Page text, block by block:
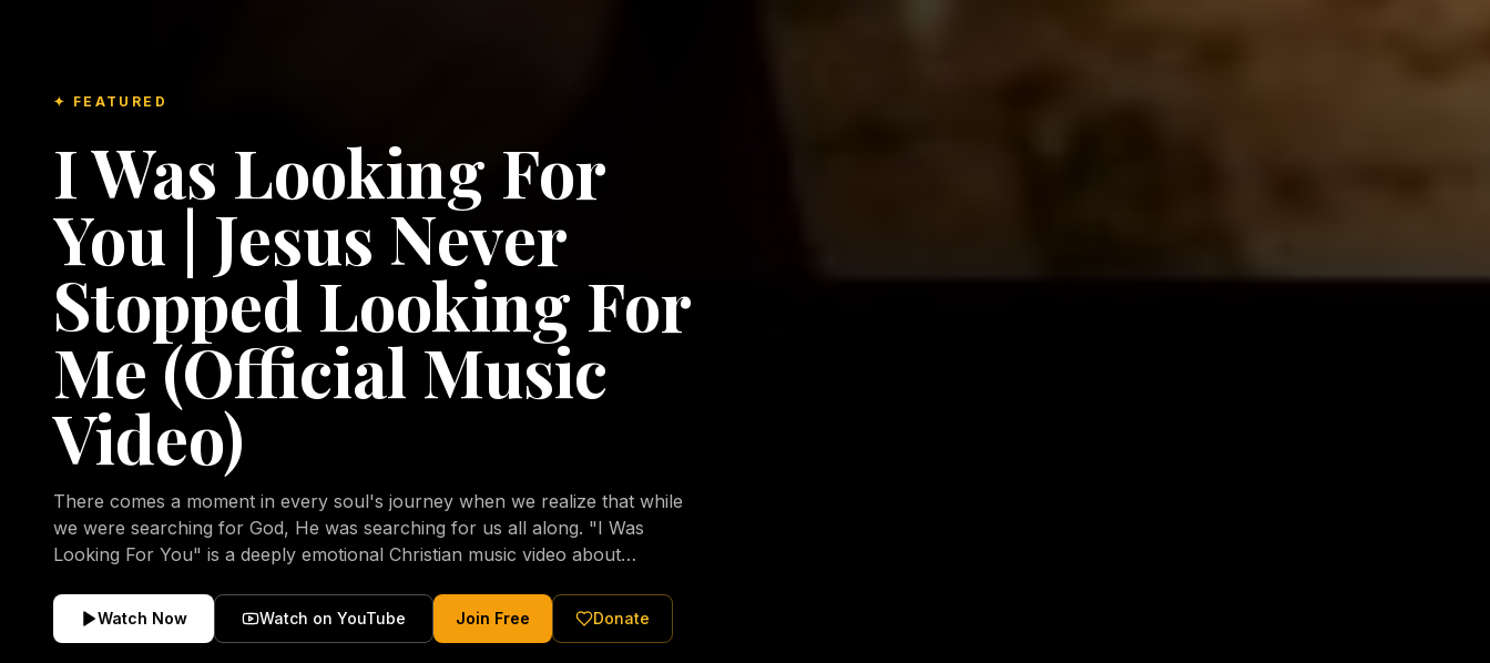
✦ FEATURED
I Was Looking For
You | Jesus Never
Stopped Looking For
Me (Official Music
Video)
There comes a moment in every soul's journey when we realize that while
we were searching for God, He was searching for us all along. "I Was
Looking For You" is a deeply emotional Christian music video about
Christ. Inspired by the stories of those who encountered Christ and were
transformed by His grace, this song reflects the longing of the human
Watch Now Watch on YouTube Join Free Donate